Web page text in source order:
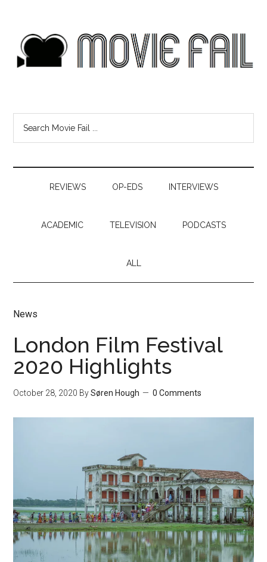
REVIEWS OP-EDS INTERVIEWS
ACADEMIC TELEVISION PODCASTS
ALL
News
London Film Festival
2020 Highlights
October 28, 2020 BySøren Hough 0 Comments